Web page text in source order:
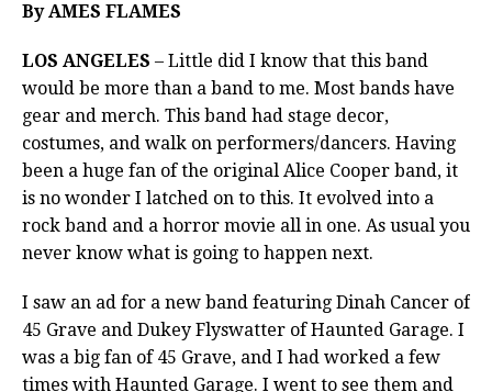
By AMES FLAMES
LOS ANGELES – Little did I know that this band
would be more than a band to me. Most bands have
gear and merch. This band had stage decor,
costumes, and walk on performers/dancers. Having
been a huge fan of the original Alice Cooper band, it
is no wonder I latched on to this. It evolved into a
rock band and a horror movie all in one. As usual you
never know what is going to happen next.
I saw an ad for a new band featuring Dinah Cancer of
45 Grave and Dukey Flyswatter of Haunted Garage. I
was a big fan of 45 Grave, and I had worked a few
times with Haunted Garage. I went to see them and